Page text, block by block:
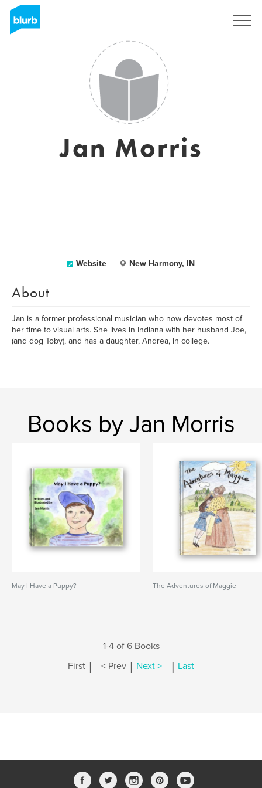
Jan Morris
Website New Harmony, IN
About
Jan is a former professional musician who now devotes most of
her time to visual arts. She lives in Indiana with her husband Joe,
(and dog Toby), and has a daughter, Andrea, in college.
Books by Jan Morris
May I Have a Puppy? The Adventures of Maggie
1-4 of 6 Books
First | < Prev | Next > | Last